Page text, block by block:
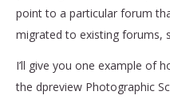
point to a particular forum
migrated to existing forums,
I’ll give you one example of
the dpreview Photographic